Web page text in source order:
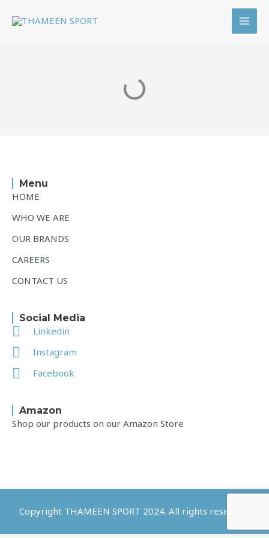
Menu
HOME
WHO WE ARE
OUR BRANDS
CAREERS
CONTACT US
Social Media
Linkedin
Instagram
Facebook
Amazon
Shop our products on our Amazon Store
Copyright THAMEEN SPORT 2024. All rights reserved.